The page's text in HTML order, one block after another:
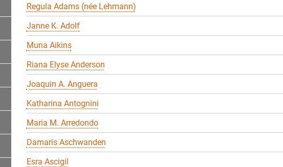
Regula Adams (née Lehmann)
Janne K. Adolf
Muna Aikins
Riana Elyse Anderson
Joaquin A. Anguera
Katharina Antognini
Maria M. Arredondo
Damaris Aschwanden
Esra Ascigil